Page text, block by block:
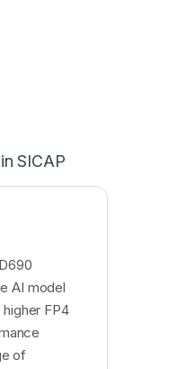
SICAP
AI model
FP4
of